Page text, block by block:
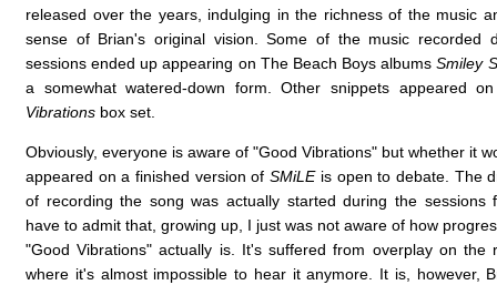
released over the years, indulging in the richness of the music
sense of Brian's original vision. Some of the music recorded
sessions ended up appearing on The Beach Boys albumsSmiley
a somewhat watered-down form. Other snippets appeared
Vibrations box set.
Obviously, everyone is aware of "Good Vibrations" but whether it
appeared on a finished version ofSMiLEis open to debate. The
of recording the song was actually started during the
have to admit that, growing up, I just was not aware of how
"Good Vibrations" actually is. It's suffered from overplay on the
where it's almost impossible to hear it anymore. It is, however,